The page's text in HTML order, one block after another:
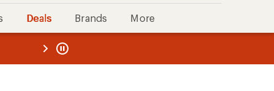
Deals Brands More
REI